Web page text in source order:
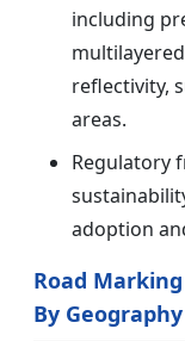
including
reflectivity,
areas.
Regulatory
adoption
Road
By Geography